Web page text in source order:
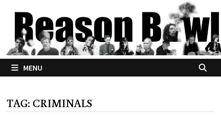
content
MENU
TAG: CRIMINALS